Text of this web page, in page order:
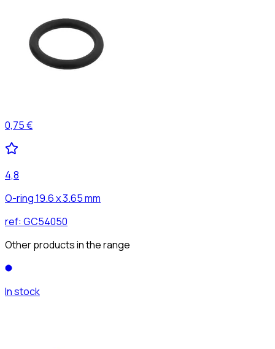
0,75 €
4,8
O-ring 19.6 x 3.65 mm
ref: GC54050
Other products in the range
In stock